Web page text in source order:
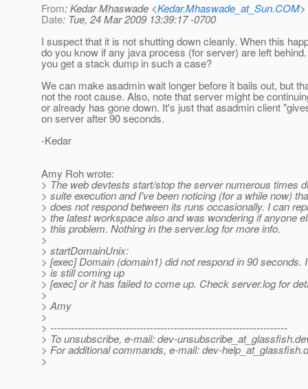
From: Kedar Mhaswade <Kedar.Mhaswade_at_Sun.COM>
Date: Tue, 24 Mar 2009 13:39:17 -0700
I suspect that it is not shutting down cleanly. When this
do you know if any java process (for server) are left
you get a stack dump in such a case?
We can make asadmin wait longer before it bails out, but
not the root cause. Also, note that server might be
or already has gone down. It's just that asadmin client
on server after 90 seconds.
-Kedar
Amy Roh wrote:
> The web devtests start/stop the server numerous times
> suite execution and I've been noticing (for a while now)
> does not respond between its runs occasionally. I can
> the latest workspace also and was wondering if anyone
> this problem. Nothing in the server.log for more info.
>
> startDomainUnix:
> [exec] Domain (domain1) did not respond in 90 seconds.
> is still coming up
> [exec] or it has failed to come up. Check server.log for
>
> Amy
>
> ---------------------------------------------------------------------
> To unsubscribe, e-mail: dev-unsubscribe_at_glassfish.
> For additional commands, e-mail: dev-help_at_glassfish.
>